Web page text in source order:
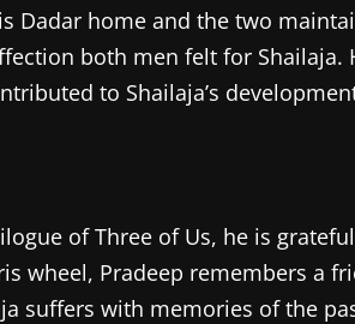
Dadar home and the two
both men felt for Shailaja.
to Shailaja’s
of Three of Us, he is
wheel, Pradeep remembers a
suffers with memories of the